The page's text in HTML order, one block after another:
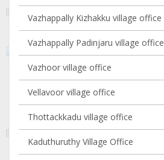
Vazhappally Kizhakku village office
Vazhappally Padinjaru village office
Vazhoor village office
Vellavoor village office
Thottackkadu village office
Kaduthuruthy Village Office